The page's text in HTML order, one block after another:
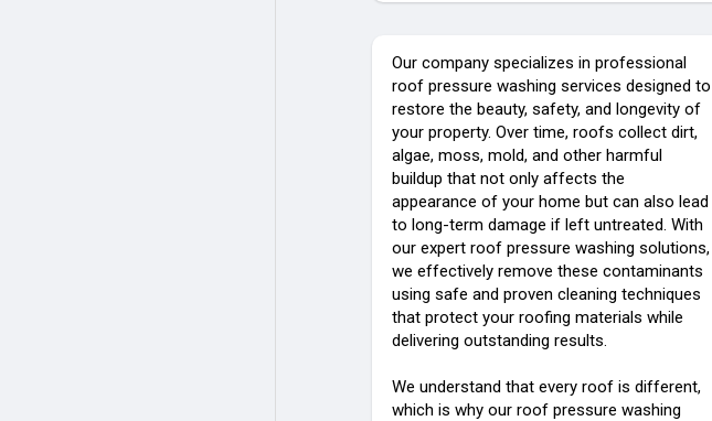
Our company specializes in professional
roof pressure washing services designed to
restore the beauty, safety, and longevity of
your property. Over time, roofs collect dirt,
algae, moss, mold, and other harmful
buildup that not only affects the
appearance of your home but can also lead
to long-term damage if left untreated. With
our expert roof pressure washing solutions,
we effectively remove these contaminants
using safe and proven cleaning techniques
that protect your roofing materials while
delivering outstanding results.
We understand that every roof is different,
which is why our roof pressure washing